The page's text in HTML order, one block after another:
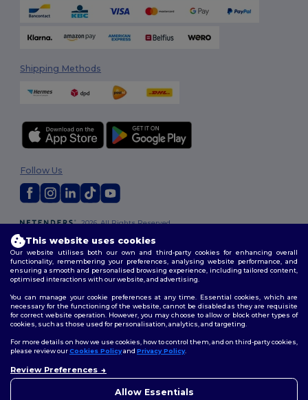
Shipping Methods
2026. All Rights Reserved
Terms & Conditions
Customization Policy
Policy|Site Map
Follow Us
This website uses cookies
Our website utilises both our own and third-party cookies for enhancing overall
functionality, remembering your preferences, analysing website performance, and
ensuring a smooth and personalised browsing experience, including tailored content,
optimised interactions with our website, and advertising.
You can manage your cookie preferences at any time. Essential cookies, which are
necessary for the functioning of the website, cannot be disabled as they are requisite
for correct website operation. However, you may choose to allow or block other types of
cookies, such as those used for personalisation, analytics, and targeting.
For more details on how we use cookies, how to control them, and on third-party cookies,
please review ourCookies Policyand Privacy Policy.
Review Preferences
Allow Essentials
concerns, you can contact us